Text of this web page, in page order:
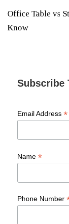
Office Table vs
Know
Subscribe
Email Address *
Name *
Phone Number